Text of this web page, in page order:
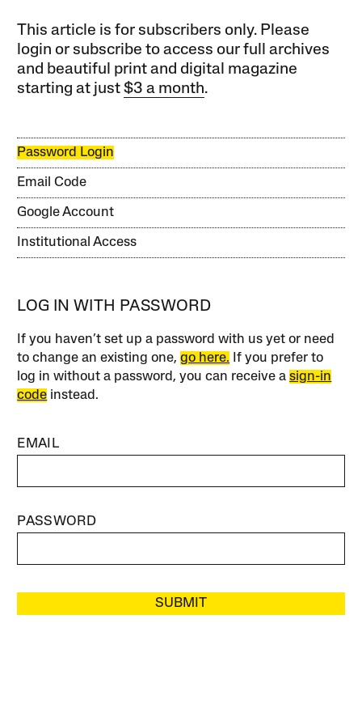
This article is for subscribers only. Please
login or subscribe to access our full archives
and beautiful print and digital magazine
starting at just$3 a month.
Password Login
Email Code
Google Account
Institutional Access
LOG IN WITH PASSWORD
If you haven’t set up a password with us yet or need
to change an existing one,go here. If you prefer to
log in without a password, you can receive asign-in
code instead.
EMAIL
PASSWORD
SUBMIT